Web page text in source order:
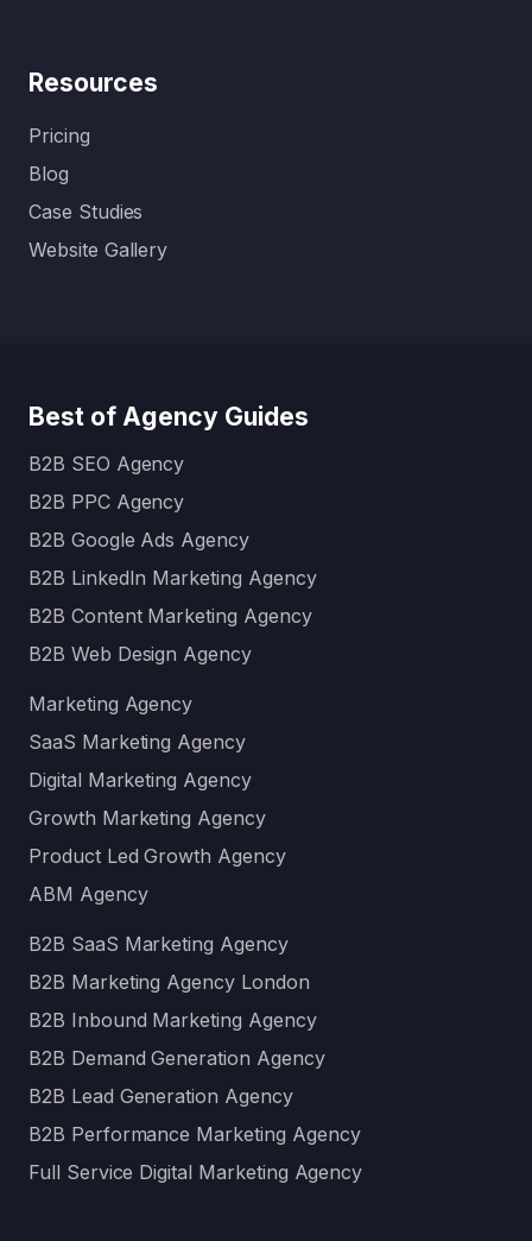
Resources
Pricing
Blog
Case Studies
Website Gallery
Best of Agency Guides
B2B SaaS Marketing Agency
B2B Marketing Agency London
B2B Inbound Marketing Agency
B2B Demand Generation Agency
B2B Lead Generation Agency
B2B Performance Marketing Agency
Full Service Digital Marketing Agency
Marketing Agency
SaaS Marketing Agency
Digital Marketing Agency
Growth Marketing Agency
Product Led Growth Agency
ABM Agency
B2B SEO Agency
B2B PPC Agency
B2B Google Ads Agency
B2B LinkedIn Marketing Agency
B2B Content Marketing Agency
B2B Web Design Agency